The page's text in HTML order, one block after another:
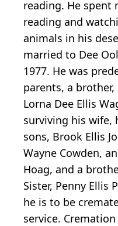
reading. He
reading and
animals in his
married to Dee
1977. He was
parents, a brother,
Lorna Dee Ellis
surviving his wife,
sons, Brook Ellis
Wayne Cowden,
Hoag, and a
Sister, Penny Ellis
he is to be
service.